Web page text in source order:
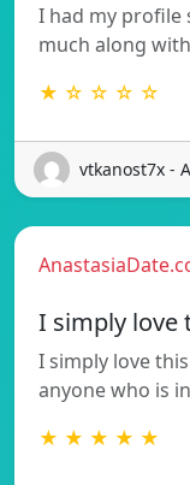
I had my profile
much along
★ ☆ ☆ ☆ ☆
vtkanost7x -
I simply love
I simply love
anyone who is
★ ★ ★ ★ ★